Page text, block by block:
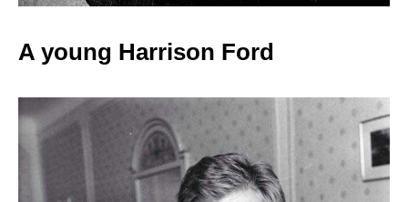
A young Harrison Ford